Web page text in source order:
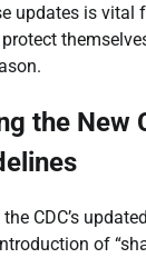
updates is vital
the New
CDC’s
of